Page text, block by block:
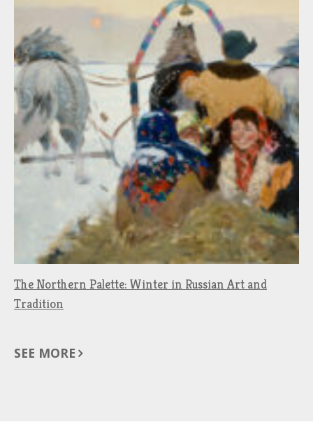
The Northern Palette: Winter in Russian Art and
Tradition
SEE MORE